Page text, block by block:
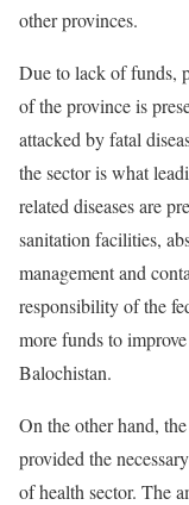
other provinces.
Due to lack of funds,
of the province is
attacked by fatal
the sector is what
related diseases are
sanitation facilities,
management and
responsibility of the
more funds to
Balochistan.
On the other hand,
provided the
of health sector. The